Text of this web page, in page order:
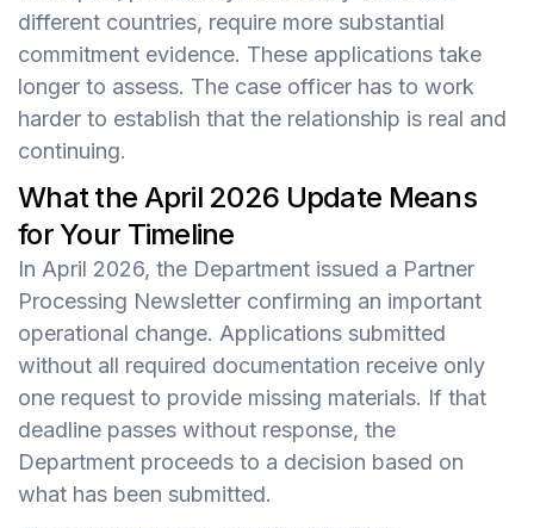
different countries, require more substantial
commitment evidence. These applications take
longer to assess. The case officer has to work
harder to establish that the relationship is real and
continuing.
What the April 2026 Update Means
for Your Timeline
In April 2026, the Department issued a Partner
Processing Newsletter confirming an important
operational change. Applications submitted
without all required documentation receive only
one request to provide missing materials. If that
deadline passes without response, the
Department proceeds to a decision based on
what has been submitted.